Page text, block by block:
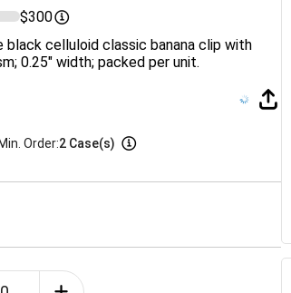
$300
black celluloid classic banana clip with
0.25″ width; packed per unit.
Min. Order:2 Case(s)